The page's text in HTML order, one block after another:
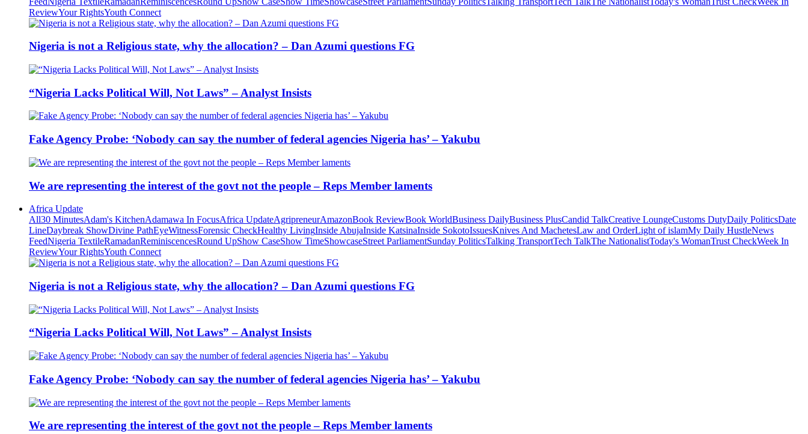
ReviewYour RightsYouth Connect
Nigeria is not a Religious state, why the allocation? – Dan Azumi questions FG
“Nigeria Lacks Political Will, Not Laws” – Analyst Insists
Fake Agency Probe: ‘Nobody can say the number of federal agencies Nigeria has’ – Yakubu
We are representing the interest of the govt not the people – Reps Member laments
Africa Update
All30 MinutesAdam's KitchenAdamawa In FocusAfrica UpdateAgripreneurAmazonBook ReviewBook WorldBusiness DailyBusiness PlusCandid TalkCreative LoungeCustoms DutyDaily PoliticsDate
LineDaybreak ShowDivine PathEyeWitnessForensic CheckHealthy LivingInside AbujaInside KatsinaInside SokotoIssuesKnives And MachetesLaw and OrderLight of islamMy Daily HustleNews
FeedNigeria TextileRamadanReminiscencesRound UpShow CaseShow TimeShowcaseStreet ParliamentSunday PoliticsTalking TransportTech TalkThe NationalistToday's WomanTrust CheckWeek In
ReviewYour RightsYouth Connect
Nigeria is not a Religious state, why the allocation? – Dan Azumi questions FG
“Nigeria Lacks Political Will, Not Laws” – Analyst Insists
Fake Agency Probe: ‘Nobody can say the number of federal agencies Nigeria has’ – Yakubu
We are representing the interest of the govt not the people – Reps Member laments